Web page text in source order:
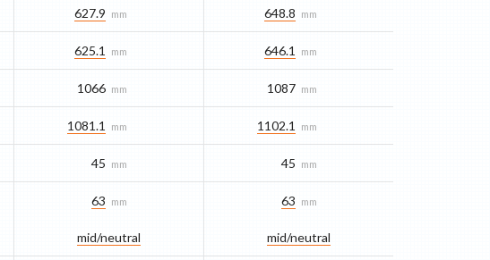
627.9 mm 648.8 mm
625.1 mm 646.1 mm
1066 mm 1087 mm
1081.1 mm 1102.1 mm
45 mm 45 mm
63 mm
mid/​neutral
63 mm
mid/​neutral